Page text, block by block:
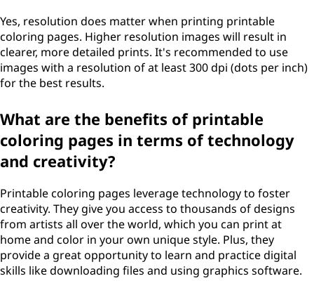
Yes, resolution does matter when printing printable
coloring pages. Higher resolution images will result in
clearer, more detailed prints. It's recommended to use
images with a resolution of at least 300 dpi (dots per inch)
for the best results.
What are the benefits of printable
coloring pages in terms of technology
and creativity?
Printable coloring pages leverage technology to foster
creativity. They give you access to thousands of designs
from artists all over the world, which you can print at
home and color in your own unique style. Plus, they
provide a great opportunity to learn and practice digital
skills like downloading files and using graphics software.